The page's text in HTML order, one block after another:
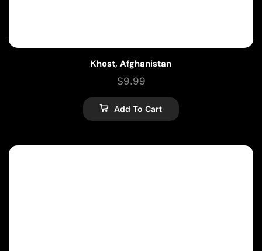
Khost, Afghanistan
$9.99
Add To Cart